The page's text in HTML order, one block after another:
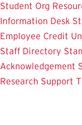
Student Org
Information Desk
Employee Credit
Staff Directory
Acknowledgement
Research Support